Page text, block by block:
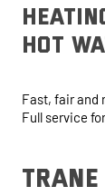
hot
Fast, fair and
Full service
trane